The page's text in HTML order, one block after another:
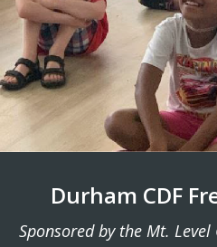
Durham CDF
Sponsored by the Mt.